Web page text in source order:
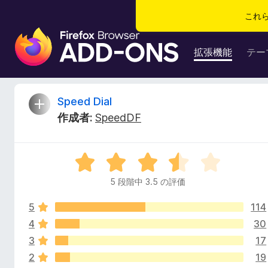
これ
F
i
e
拡張機能 テー
S
d
D
Speed Dial
作成者: SpeedDF
5
段
.
5
の
5 段階中 3.5 の評価
5
114
4
30
3
17
2
19